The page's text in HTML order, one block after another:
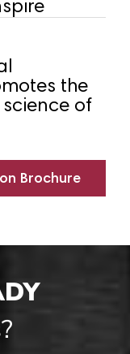
the
of
Brochure